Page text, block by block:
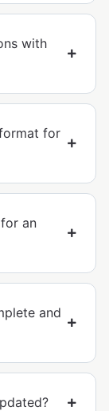
with
for
an
and